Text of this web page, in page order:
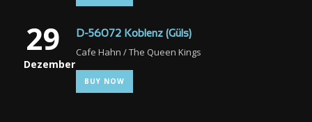
29
Dezember
D-56072 Koblenz (Güls)
Cafe Hahn / The Queen Kings
BUY NOW